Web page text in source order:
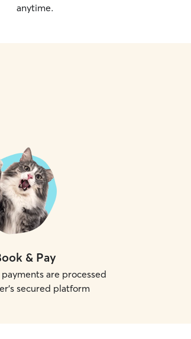
anytime.
& Pay
are processed
secured platform